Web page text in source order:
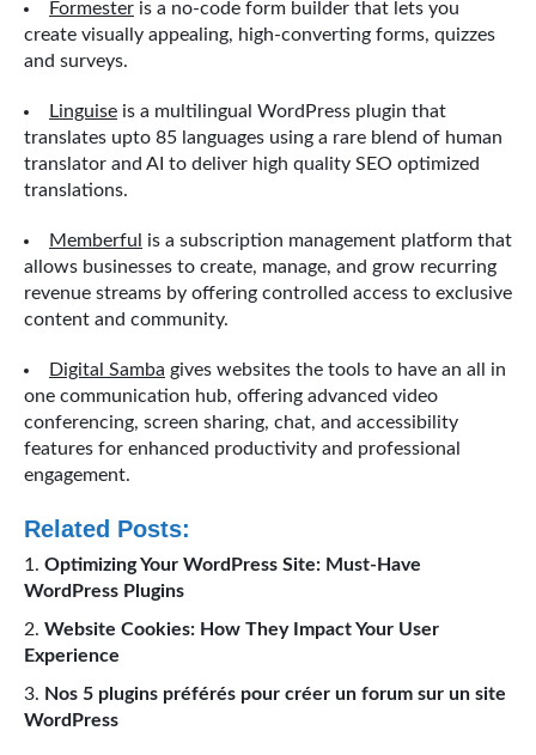
Formester is a no-code form builder that lets you
create visually appealing, high-converting forms, quizzes
and surveys.
Linguise is a multilingual WordPress plugin that
translates upto 85 languages using a rare blend of human
translator and AI to deliver high quality SEO optimized
translations.
Memberful
is a subscription management platform that
allows businesses to create, manage, and grow recurring
revenue streams by offering controlled access to exclusive
content and community.
Digital Samba gives websites the tools to have an all in
one communication hub, offering advanced video
conferencing, screen sharing, chat, and accessibility
features for enhanced productivity and professional
engagement.
Related Posts:
Optimizing Your WordPress Site: Must-Have
WordPress Plugins
Website Cookies: How They Impact Your User
Experience
Nos 5 plugins préférés pour créer un forum sur un site
WordPress